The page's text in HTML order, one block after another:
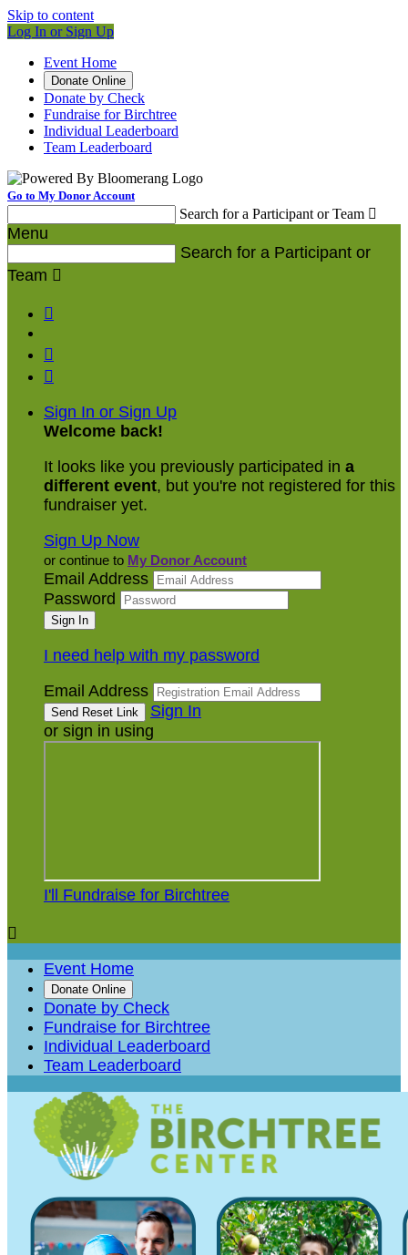
Skip to content
Log In or Sign Up
Event Home
Donate Online
Donate by Check
Fundraise for Birchtree
Individual Leaderboard
Team Leaderboard
Go to My Donor Account
Search for a Participant or Team 
Menu
Search for a Participant or
Team 



Sign In or Sign Up
Welcome back!
It looks like you previously participated in a
different event, but you're not registered for this
fundraiser yet.
Sign Up Now
or continue to My Donor Account
Email Address
Password
I need help with my password
Email Address
Sign In
or sign in using
I'll Fundraise for Birchtree

Event Home
Donate Online
Donate by Check
Fundraise for Birchtree
Individual Leaderboard
Team Leaderboard